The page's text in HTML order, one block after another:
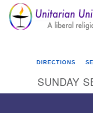
Google
Map
DIRECTIONS
SUNDAY